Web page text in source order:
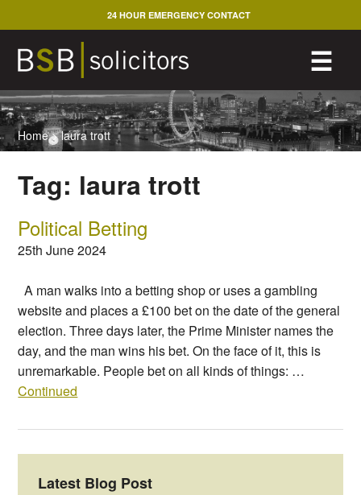
to
content
☰
24 HOUR EMERGENCY CONTACT
Home>laura trott
Tag: laura trott
Political Betting
25th June 2024
A man walks into a betting shop or uses a gambling
website and places a £100 bet on the date of the general
election. Three days later, the Prime Minister names the
day, and the man wins his bet. On the face of it, this is
unremarkable. People bet on all kinds of things: …
Continued
Latest Blog Post